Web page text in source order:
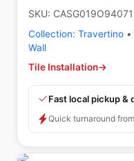
SKU: CASG019O94071
Collection: Travertino •
Wall
Tile Installation→
Fast local pickup &
Quick turnaround